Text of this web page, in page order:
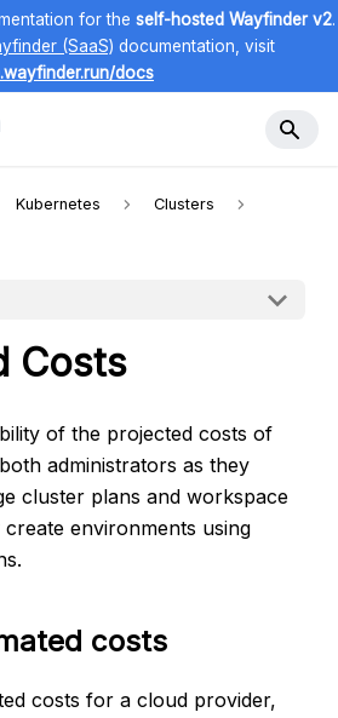
for the self-hosted Wayfinder v2.
(SaaS) documentation, visit
docs
Kubernetes Clusters
Costs
of the projected costs of
administrators as they
cluster plans and workspace
environments using
costs
costs for a cloud provider,